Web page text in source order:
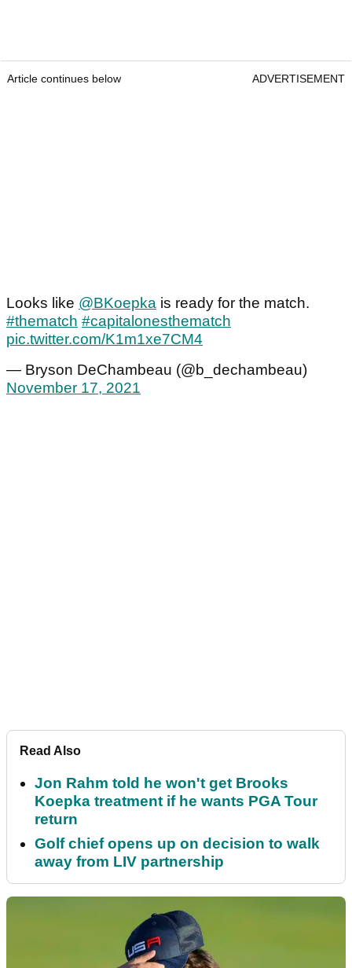
Article continues below ADVERTISEMENT
Looks like @BKoepka is ready for the match.
#thematch #capitalonesthematch
pic.twitter.com/K1m1xe7CM4
— Bryson DeChambeau (@b_dechambeau)
November 17, 2021
Read Also
Jon Rahm told he won't get Brooks
Koepka treatment if he wants PGA Tour
return
Golf chief opens up on decision to walk
away from LIV partnership